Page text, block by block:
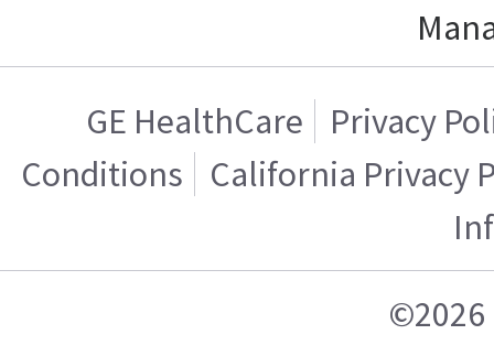
GE HealthCare
Privacy
Conditions
California Privacy
©2026